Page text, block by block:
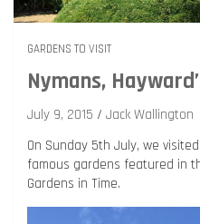
GARDENS TO VISIT
Nymans,
July 9, 2015
Jack Wallington
On Sunday 5th July, we visited
famous gardens featured in
Gardens in Time.